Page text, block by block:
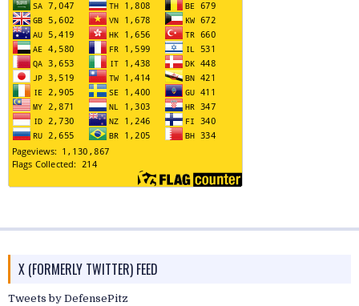
X (FORMERLY TWITTER) FEED
Tweets by DefensePitz